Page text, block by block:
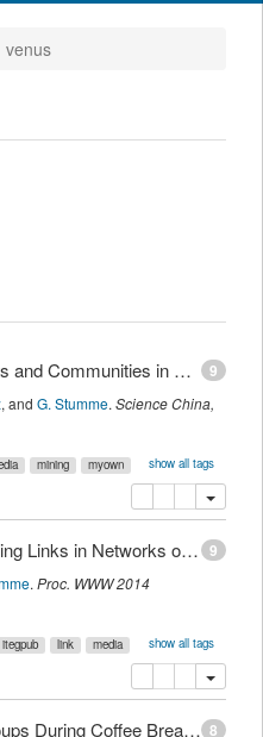
venus
9
Temporal Evolution of Contacts and Communities in Networks of Face-to-Face Human Interactions
, and G. Stumme. Science China,
show all tags
mining
myown
add this
9
On the Predictability of Recurring Links in Networks of Face-to-Face Proximity
. Proc. WWW 2014
show all tags
itegpub link
media
venus
add this
8
On the Evolution of Social Groups During Coffee Breaks